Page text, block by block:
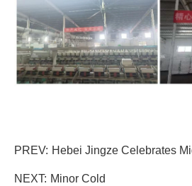
PREV: Hebei Jingze Celebrates
NEXT: Minor Cold